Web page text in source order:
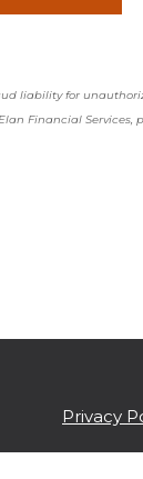
liability for
Financial
Privacy